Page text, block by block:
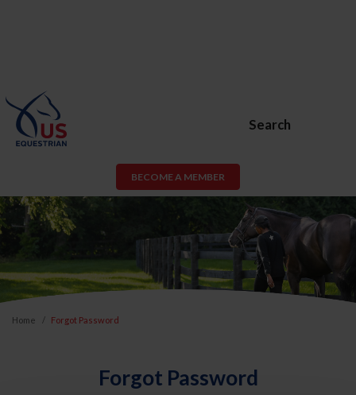
Search
BECOME A MEMBER
Home Forgot Password
Forgot Password